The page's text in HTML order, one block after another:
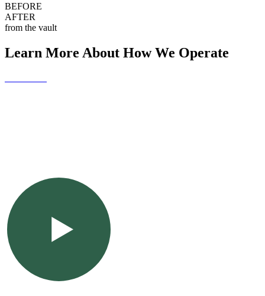
BEFORE
AFTER
from the vault
Learn More About How We Operate